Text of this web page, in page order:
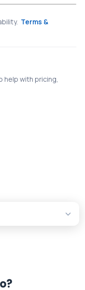
Terms &
help with pricing,